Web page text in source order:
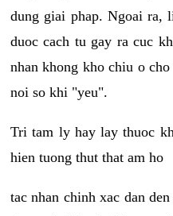
dung giai phap. Ngoai ra,
duoc cach tu gay ra cuc
nhan khong kho chiu o
noi so khi "yeu".
Tri tam ly hay lay thuoc
hien tuong thut that am ho
tac nhan chinh xac dan